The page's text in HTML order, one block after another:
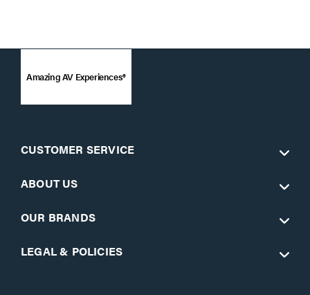
Amazing AV Experiences®
CUSTOMER SERVICE
ABOUT US
OUR BRANDS
LEGAL & POLICIES